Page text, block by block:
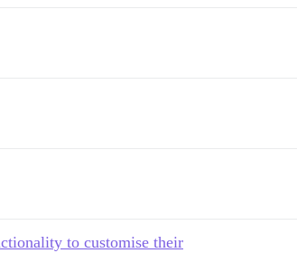
to customise their